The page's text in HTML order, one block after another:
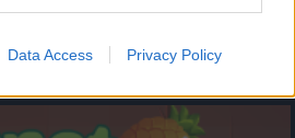
Data Access Privacy Policy
atkārtot.